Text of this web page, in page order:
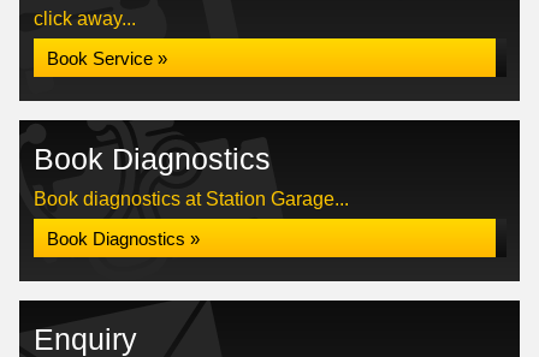
click away...
Book Service »
Book Diagnostics
Book diagnostics at Station Garage...
Book Diagnostics »
Enquiry